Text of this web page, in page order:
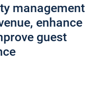
management
enhance
guest